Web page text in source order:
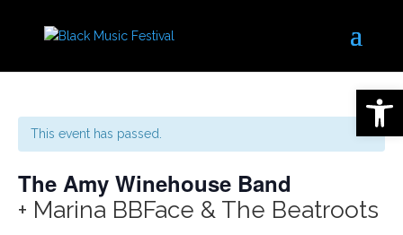
This event has passed.
The Amy Winehouse Band
+ Marina BBFace & The Beatroots